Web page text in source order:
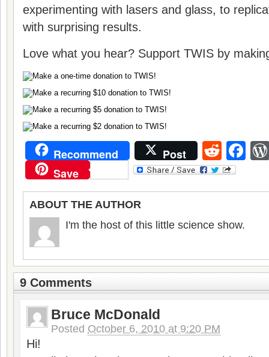
experimenting with lasers and glass, to
with surprising results.
Love what you hear? Support TWIS by
Recommend Post
Save
ABOUT THE AUTHOR
I'm the host of this little science show.
9 Comments
Bruce McDonald
Posted October 6, 2010 at 9:20 PM
Hi!